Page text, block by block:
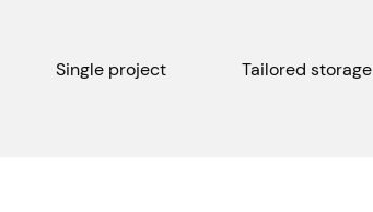
Single project Tailored storage